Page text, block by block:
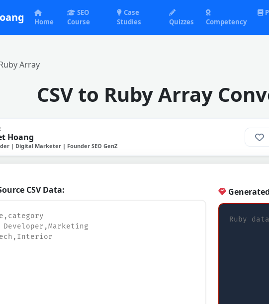
Home
SEO
Course
Case
Studies
Quizzes Competency
Array
CSV to Ruby Array
Hoang
| Digital Marketer | Founder SEO GenZ
CSV Data: